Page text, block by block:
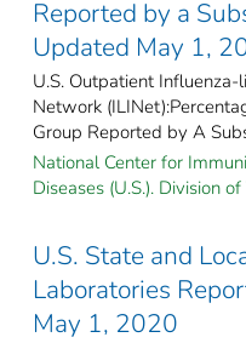
Reported by a
Updated May 1,
U.S. Outpatient
Network
Group Reported by A
National Center for
Diseases (U.S.). Division
U.S. State and
Laboratories
May 1, 2020